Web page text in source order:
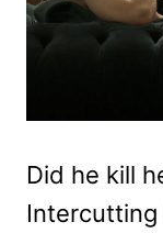
Did he kill